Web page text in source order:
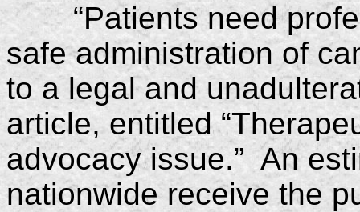
“Patients need
safe administration of
to a legal and
article, entitled
advocacy issue.” An
nationwide receive the